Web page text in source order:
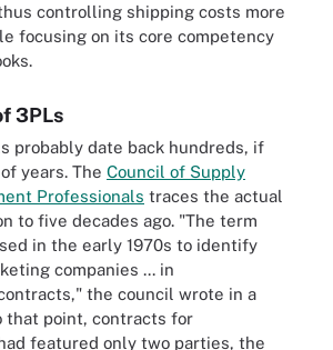
controlling shipping costs more
focusing on its core competency
3PLs
probably date back hundreds, if
years. The Council of Supply
Professionals traces the actual
to five decades ago. "The term
in the early 1970s to identify
companies ... in
the council wrote in a
that point, contracts for
featured only two parties, the